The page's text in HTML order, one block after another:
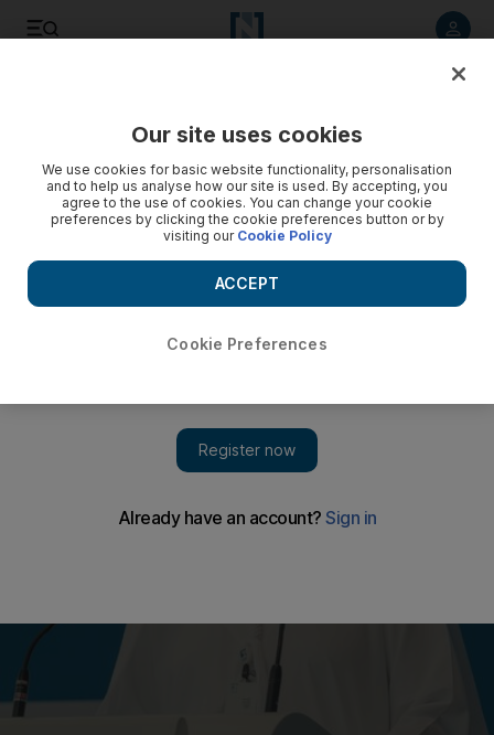
Our site uses cookies
We use cookies for basic website functionality, personalisation
and to help us analyse how our site is used. By accepting, you
agree to the use of cookies. You can change your cookie
preferences by clicking the cookie preferences button or by
visiting our Cookie Policy
Cookie Preferences
ACCEPT